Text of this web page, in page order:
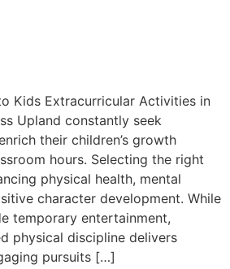
Kids Extracurricular Activities in
Upland constantly seek
their children’s growth
hours. Selecting the right
physical health, mental
character development. While
temporary entertainment,
physical discipline delivers
pursuits […]